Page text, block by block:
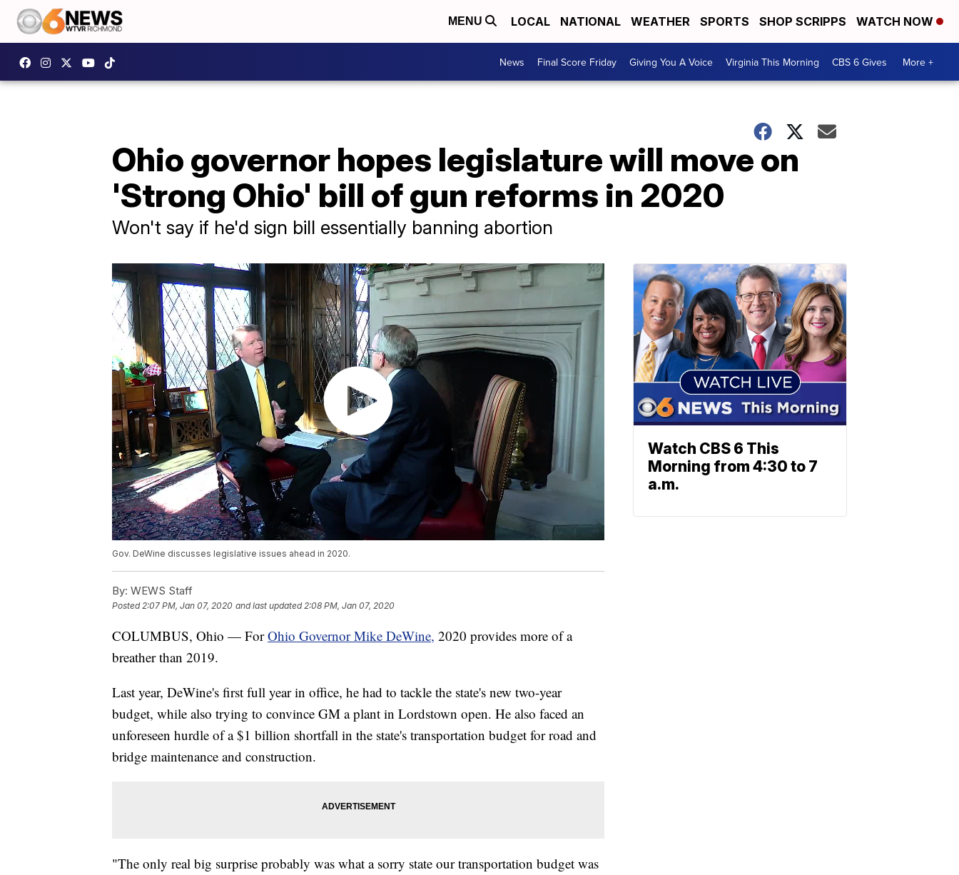
MENU LOCAL NATIONAL WEATHER SPORTS SHOP SCRIPPS WATCH NOW
News Final Score Friday Giving You A Voice Virginia This Morning CBS 6 Gives More +
Ohio governor hopes legislature will move on
'Strong Ohio' bill of gun reforms in 2020
Won't say if he'd sign bill essentially banning abortion
Gov. DeWine discusses legislative issues ahead in 2020.
By: WEWS Staff
Posted2:07 PM, Jan 07, 2020 and last updated 2:08 PM, Jan 07, 2020
COLUMBUS, Ohio — ForOhio Governor Mike DeWine, 2020 provides more of a
breather than 2019.
Last year, DeWine's first full year in office, he had to tackle the state's new two-year
budget, while also trying to convince GM a plant in Lordstown open. He also faced an
unforeseen hurdle of a $1 billion shortfall in the state's transportation budget for road and
bridge maintenance and construction.
"The only real big surprise probably was what a sorry state our transportation budget was
Watch CBS 6 This
Morning from 4:30 to 7
a.m.